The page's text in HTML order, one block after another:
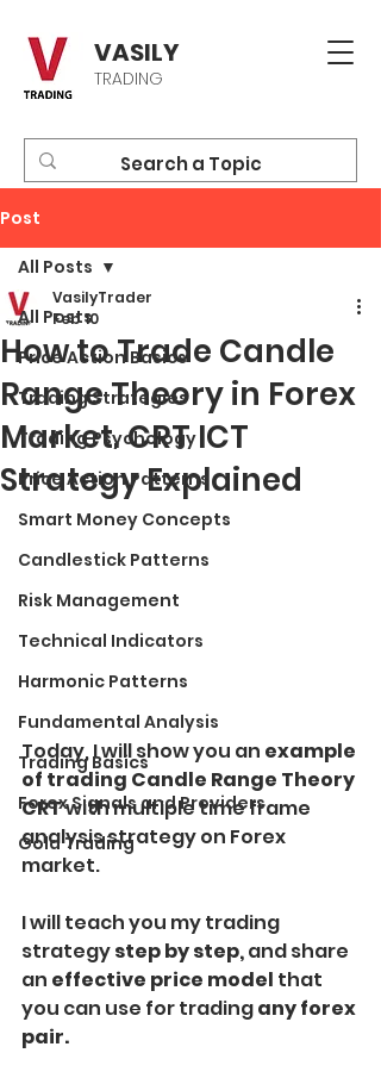
VASILY
TRADING
Post
All Posts
Price Action Basics
Trading Strategies
Trading Psychology
Price Action Patterns
Smart Money Concepts
Candlestick Patterns
Risk Management
Technical Indicators
Harmonic Patterns
Fundamental Analysis
Trading Basics
Forex Signals and Providers
Gold Trading
All Posts
How to Trade Candle
Range Theory in Forex
Market. CRT ICT
Strategy Explained
VasilyTrader
Feb 10
Today, I will show you an example
of trading Candle Range Theory
CRT with multiple time frame
analysis strategy on Forex
market.
I will teach you my trading
strategy step by step, and share
an effective price model that
you can use for trading any forex
pair.